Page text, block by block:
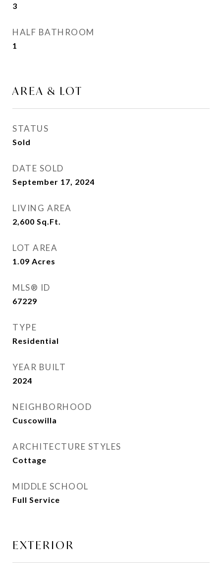
3
HALF BATHROOM
1
AREA & LOT
STATUS
Sold
DATE SOLD
September 17, 2024
LIVING AREA
2,600 Sq.Ft.
LOT AREA
1.09 Acres
MLS® ID
67229
TYPE
Residential
YEAR BUILT
2024
NEIGHBORHOOD
Cuscowilla
ARCHITECTURE STYLES
Cottage
MIDDLE SCHOOL
Full Service
EXTERIOR